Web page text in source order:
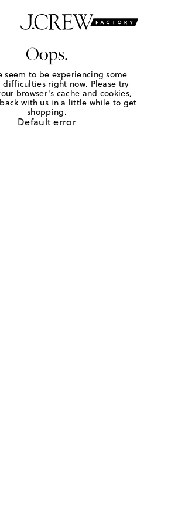
Oops.
seem to be experiencing some
difficulties right now. Please try
browser's cache and cookies,
with us in a little while to get
shopping.
Default error